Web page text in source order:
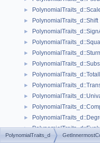
►
► PolynomialTraits_d::Shift
►
►
►
►
►
►
►
►
►
►
►
PolynomialTraits_d